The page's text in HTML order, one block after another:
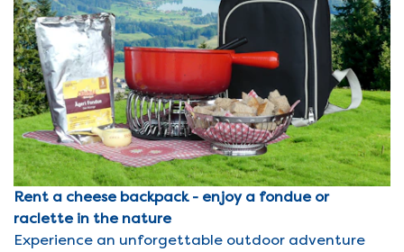
Rent a cheese backpack - enjoy a fondue or
raclette in the nature
Experience an unforgettable outdoor adventure